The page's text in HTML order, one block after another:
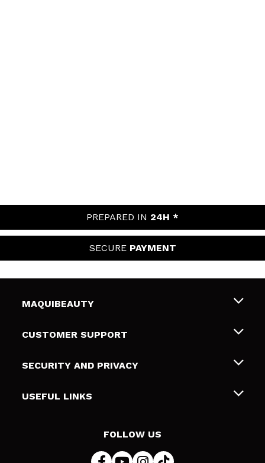
PREPARED IN 24H *
SECURE PAYMENT
MAQUIBEAUTY
About us
Gift cards
CUSTOMER SUPPORT
Shipping & Returns
Payment Methods
SECURITY AND PRIVACY
Terms and Privacy
USEFUL LINKS
FOLLOW US